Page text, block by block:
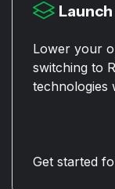
Lower your
switching to
technologies
Get started